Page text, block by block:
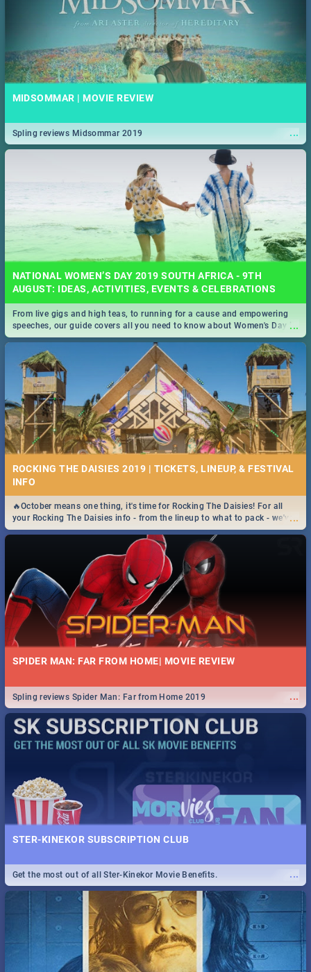
MIDSOMMAR | MOVIE REVIEW
...
Spling reviews Midsommar 2019
NATIONAL WOMEN’S DAY 2019 SOUTH AFRICA - 9TH
AUGUST: IDEAS, ACTIVITIES, EVENTS & CELEBRATIONS
...
From live gigs and high teas, to running for a cause and empowering
speeches, our guide covers all you need to know about Women's Day in
South Africa 2019!
ROCKING THE DAISIES 2019 | TICKETS, LINEUP, & FESTIVAL
INFO
...
🔥October means one thing, it's time for Rocking The Daisies! For all
your Rocking The Daisies info - from the lineup to what to pack - we've
got you covered.🔥
SPIDER MAN: FAR FROM HOME| MOVIE REVIEW
...
Spling reviews Spider Man: Far from Home 2019
STER-KINEKOR SUBSCRIPTION CLUB
...
Get the most out of all Ster-Kinekor Movie Benefits.